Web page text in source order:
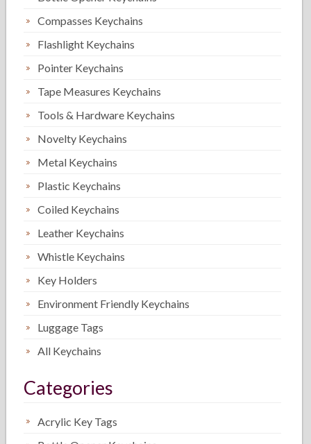
Compasses Keychains
Flashlight Keychains
Pointer Keychains
Tape Measures Keychains
Tools & Hardware Keychains
Novelty Keychains
Metal Keychains
Plastic Keychains
Coiled Keychains
Leather Keychains
Whistle Keychains
Key Holders
Environment Friendly Keychains
Luggage Tags
All Keychains
Categories
Acrylic Key Tags